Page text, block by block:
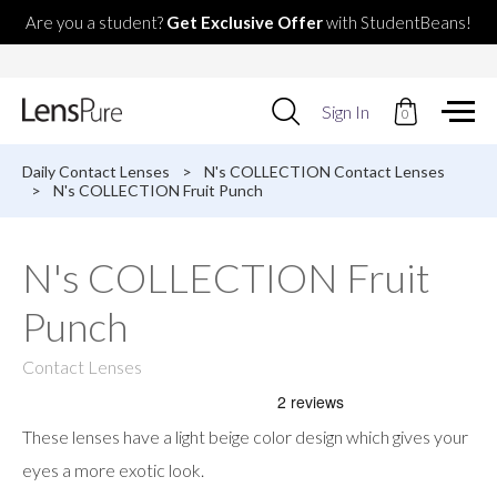
Are you a student? Get Exclusive Offerwith StudentBeans!
Use
up
down
result.
Press
selected
result.
Sign In 0
Daily Contact Lenses >
N's COLLECTION Contact Lenses
>
N's COLLECTION Fruit Punch
N's COLLECTION Fruit
Punch
Contact Lenses
These lenses have a light beige color design which gives your
eyes a more exotic look.